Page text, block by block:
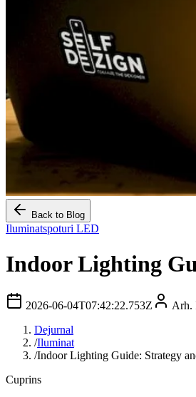
Back to Blog
Iluminatspoturi LED
Indoor Lighting
2026-06-04T07:42:22.753Z Arh.
Dejurnal
/Iluminat
/Indoor Lighting Guide: Strategy
Cuprins